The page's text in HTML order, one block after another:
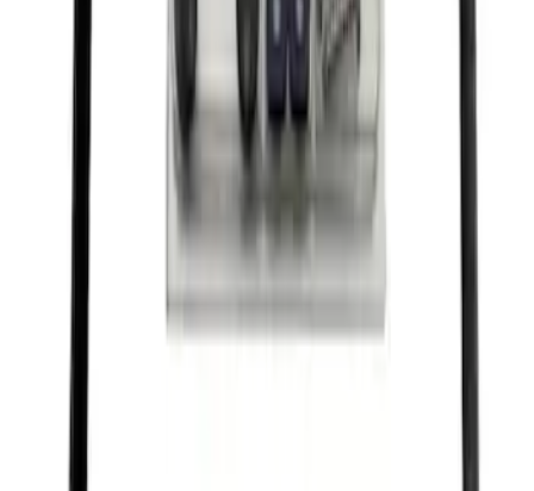
Ford Performance License Single Plate
M1828FPONE
Black Stainless Steel